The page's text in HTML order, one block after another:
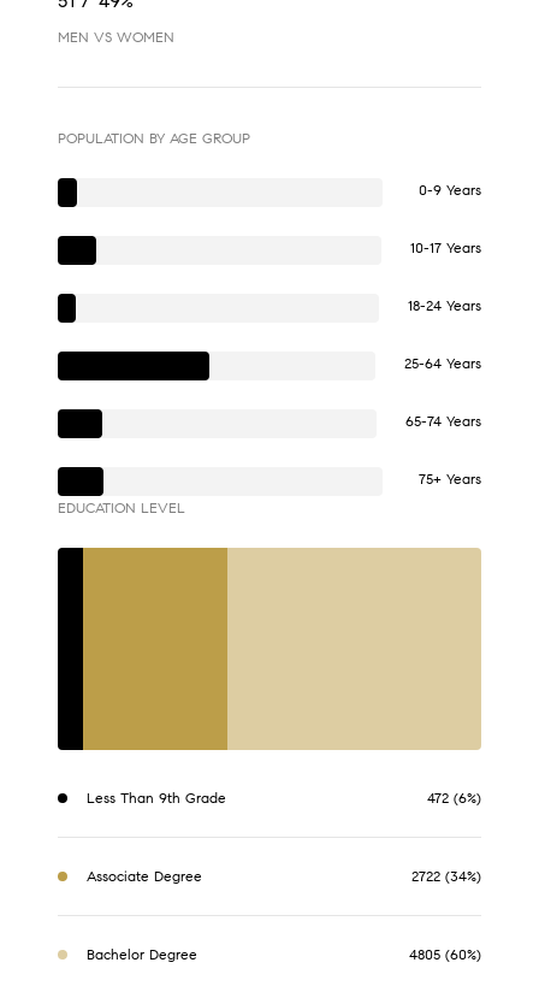
MEN VS WOMEN
POPULATION BY AGE GROUP
0-9 Years
10-17 Years
18-24 Years
25-64 Years
65-74 Years
75+ Years
EDUCATION LEVEL
Less Than 9th Grade 472 (6%)
Associate Degree 2722 (34%)
Bachelor Degree 4805 (60%)